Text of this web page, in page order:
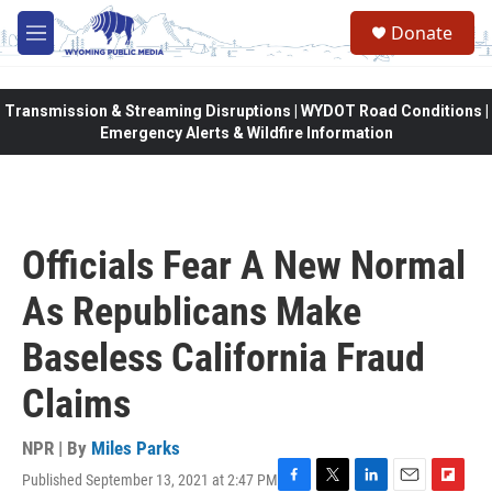
Skip to main content
M
e
Donate
Transmission & Streaming Disruptions | WYDOT Road Conditions |
Emergency Alerts & Wildfire Information
Officials Fear A New Normal
As Republicans Make
Baseless California Fraud
Claims
NPR | By Miles Parks
Published September 13, 2021 at 2:47 PM